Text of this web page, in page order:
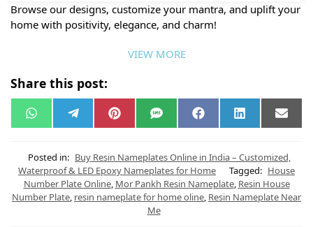
Browse our designs, customize your mantra, and uplift your
home with positivity, elegance, and charm!
VIEW MORE
Share this post:
W
h
s
A
p
p
e
g
r
a
m
P
i
e
r
e
s
t
S
M
F
a
b
o
o
k
L
i
e
d
I
n
E
m
l
Posted in: Buy Resin Nameplates Online in India – Customized,
Waterproof & LED Epoxy Nameplates for Home
Tagged: House
Number Plate Online, Mor Pankh Resin Nameplate, Resin House
Number Plate, resin nameplate for home oline, Resin Nameplate Near
Me